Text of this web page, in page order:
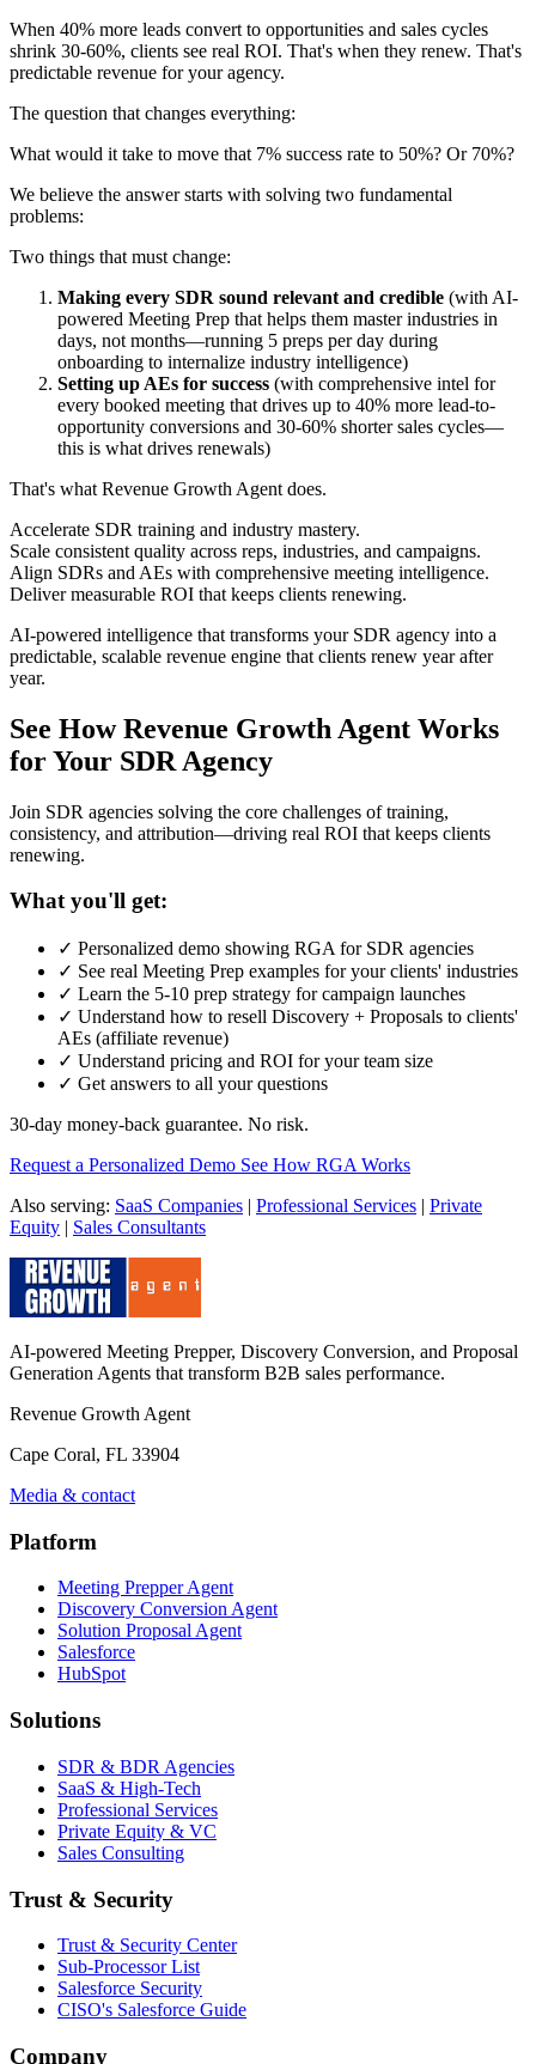
When 40% more leads convert to opportunities and sales cycles
shrink 30-60%, clients see real ROI. That's when they renew. That's
predictable revenue for your agency.
The question that changes everything:
What would it take to move that 7% success rate to 50%? Or 70%?
We believe the answer starts with solving two fundamental
problems:
Two things that must change:
Making every SDR sound relevant and credible (with AI-
powered Meeting Prep that helps them master industries in
days, not months—running 5 preps per day during
onboarding to internalize industry intelligence)
Setting up AEs for success (with comprehensive intel for
every booked meeting that drives up to 40% more lead-to-
opportunity conversions and 30-60% shorter sales cycles—
this is what drives renewals)
That's what Revenue Growth Agent does.
Accelerate SDR training and industry mastery.
Scale consistent quality across reps, industries, and campaigns.
Align SDRs and AEs with comprehensive meeting intelligence.
Deliver measurable ROI that keeps clients renewing.
AI-powered intelligence that transforms your SDR agency into a
predictable, scalable revenue engine that clients renew year after
year.
See How Revenue Growth Agent Works
for Your SDR Agency
Join SDR agencies solving the core challenges of training,
consistency, and attribution—driving real ROI that keeps clients
renewing.
What you'll get:
✓ Personalized demo showing RGA for SDR agencies
✓ See real Meeting Prep examples for your clients' industries
✓ Learn the 5-10 prep strategy for campaign launches
✓ Understand how to resell Discovery + Proposals to clients'
AEs (affiliate revenue)
✓ Understand pricing and ROI for your team size
✓ Get answers to all your questions
30-day money-back guarantee. No risk.
Request a Personalized Demo See How RGA Works
Also serving: SaaS Companies | Professional Services | Private
Equity | Sales Consultants
AI-powered Meeting Prepper, Discovery Conversion, and Proposal
Generation Agents that transform B2B sales performance.
Revenue Growth Agent
Cape Coral, FL 33904
Media & contact
Platform
Meeting Prepper Agent
Discovery Conversion Agent
Solution Proposal Agent
Salesforce
HubSpot
Solutions
SDR & BDR Agencies
SaaS & High-Tech
Professional Services
Private Equity & VC
Sales Consulting
Trust & Security
Trust & Security Center
Sub-Processor List
Salesforce Security
CISO's Salesforce Guide
Company